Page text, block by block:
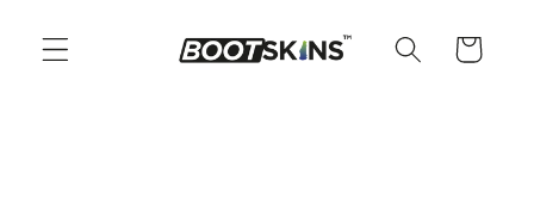
content
Cart